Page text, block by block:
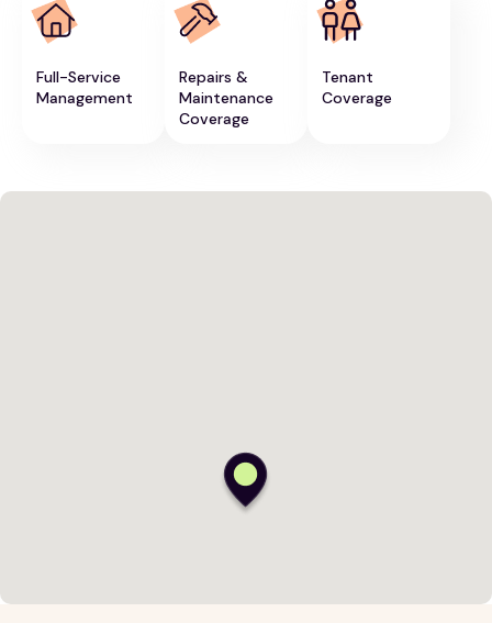
Full-Service
Management
Repairs &
Maintenance
Coverage
Tenant
Coverage